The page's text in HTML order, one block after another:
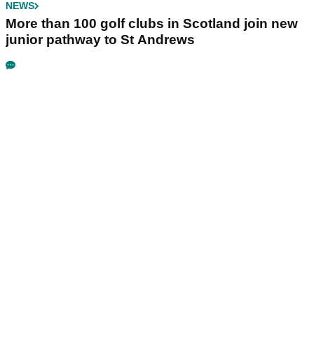
NEWS
More than 100 golf clubs in Scotland join new
junior pathway to St Andrews